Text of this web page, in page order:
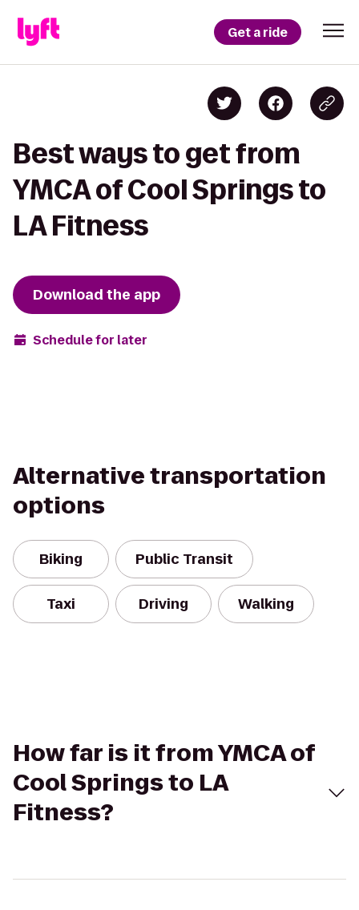
Get a ride
Best ways to get from
YMCA of Cool Springs to
LA Fitness
Download the app
Schedule for later
Alternative transportation
options
Biking Public Transit
Taxi Driving Walking
How far is it from YMCA of
Cool Springs to LA
Fitness?